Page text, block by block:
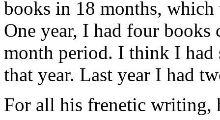
books in 18 months,
One year, I had four
month period. I think I had
that year. Last year I had
For all his frenetic writing,